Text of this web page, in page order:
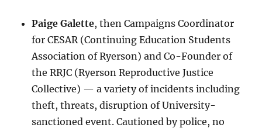
Paige Galette, then Campaigns Coordinator
for CESAR (Continuing Education Students
Association of Ryerson) and Co-Founder of
the RRJC (Ryerson Reproductive Justice
Collective) — a variety of incidents including
theft, threats, disruption of University-
sanctioned event. Cautioned by police, no